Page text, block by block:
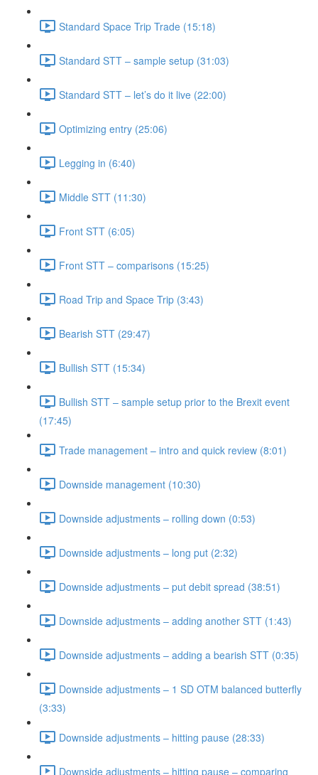
Standard Space Trip Trade (15:18)
Standard STT – sample setup (31:03)
Standard STT – let’s do it live (22:00)
Optimizing entry (25:06)
Legging in (6:40)
Middle STT (11:30)
Front STT (6:05)
Front STT – comparisons (15:25)
Road Trip and Space Trip (3:43)
Bearish STT (29:47)
Bullish STT (15:34)
Bullish STT – sample setup prior to the Brexit event
(17:45)
Trade management – intro and quick review (8:01)
Downside management (10:30)
Downside adjustments – rolling down (0:53)
Downside adjustments – long put (2:32)
Downside adjustments – put debit spread (38:51)
Downside adjustments – adding another STT (1:43)
Downside adjustments – adding a bearish STT (0:35)
Downside adjustments – 1 SD OTM balanced butterfly
(3:33)
Downside adjustments – hitting pause (28:33)
Downside adjustments – hitting pause – comparing